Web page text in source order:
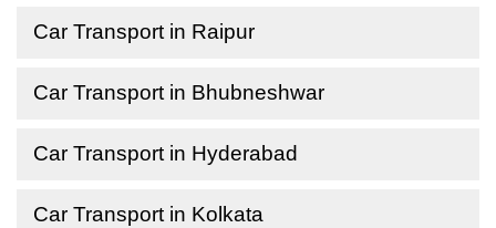
Car Transport in Raipur
Car Transport in Bhubneshwar
Car Transport in Hyderabad
Car Transport in Kolkata